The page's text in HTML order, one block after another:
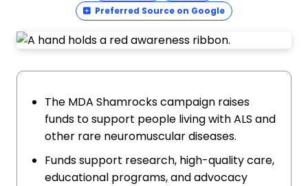
Preferred Source on Google
The MDA Shamrocks campaign raises
funds to support people living with ALS and
other rare neuromuscular diseases.
Funds support research, high-quality care,
educational programs, and advocacy